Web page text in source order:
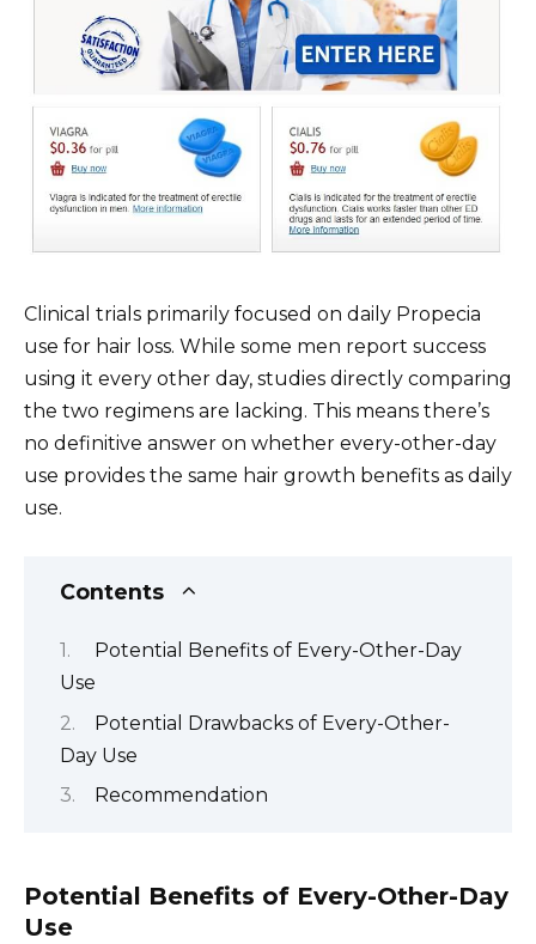
Clinical trials primarily focused on daily Propecia
use for hair loss. While some men report success
using it every other day, studies directly comparing
the two regimens are lacking. This means there’s
no definitive answer on whether every-other-day
use provides the same hair growth benefits as daily
use.
Contents
Potential Benefits of Every-Other-Day
Use
Potential Drawbacks of Every-Other-
Day Use
Recommendation
Potential Benefits of Every-Other-Day
Use